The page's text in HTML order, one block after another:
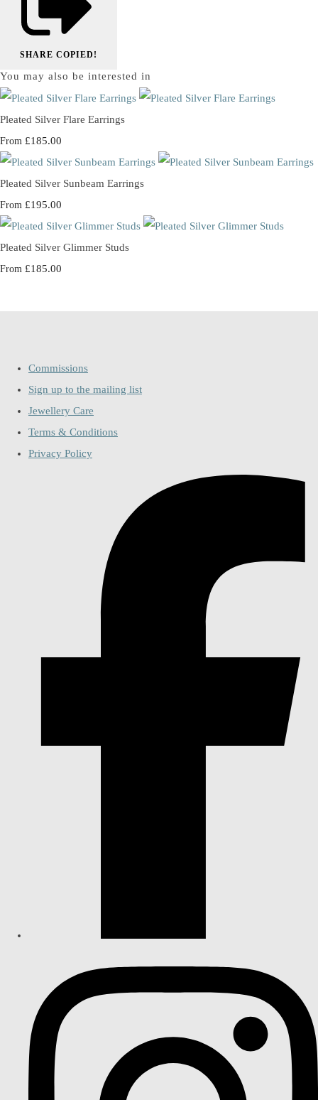
SHARE COPIED!
You may also be interested in
Pleated Silver Flare Earrings
From £185.00
Pleated Silver Sunbeam Earrings
From £195.00
Pleated Silver Glimmer Studs
From £185.00
Commissions
Sign up to the mailing list
Jewellery Care
Terms & Conditions
Privacy Policy